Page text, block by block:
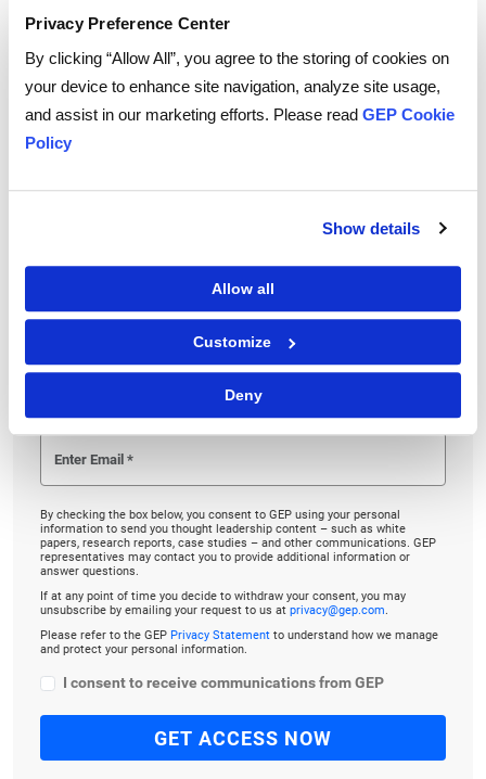
Privacy Preference Center
By clicking “Allow All”, you agree to the storing of cookies on
your device to enhance site navigation, analyze site usage,
and assist in our marketing efforts. Please read GEP Cookie
Policy
Show details
Allow all
Customize
Deny
spend under management. This would help
procurement retain its status as a strategic partner
and minimize the chances of its role reverting to
merely tactical.
To download and read,
PLEASE ENTER YOUR EMAIL
By checking the box below, you consent to GEP using your personal
information to send you thought leadership content – such as white
papers, research reports, case studies – and other communications. GEP
representatives may contact you to provide additional information or
answer questions.
If at any point of time you decide to withdraw your consent, you may
unsubscribe by emailing your request to us at privacy@gep.com.
Please refer to the GEP Privacy Statement to understand how we manage
and protect your personal information.
I consent to receive communications from GEP